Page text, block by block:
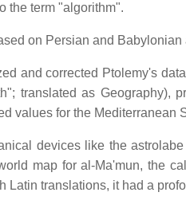
the term "algorithm".
on Persian and
and corrected Ptolemy's
translated as Geography),
values for the Mediterranean
devices like the
map for al-Ma'mun, the
Latin translations, it had a